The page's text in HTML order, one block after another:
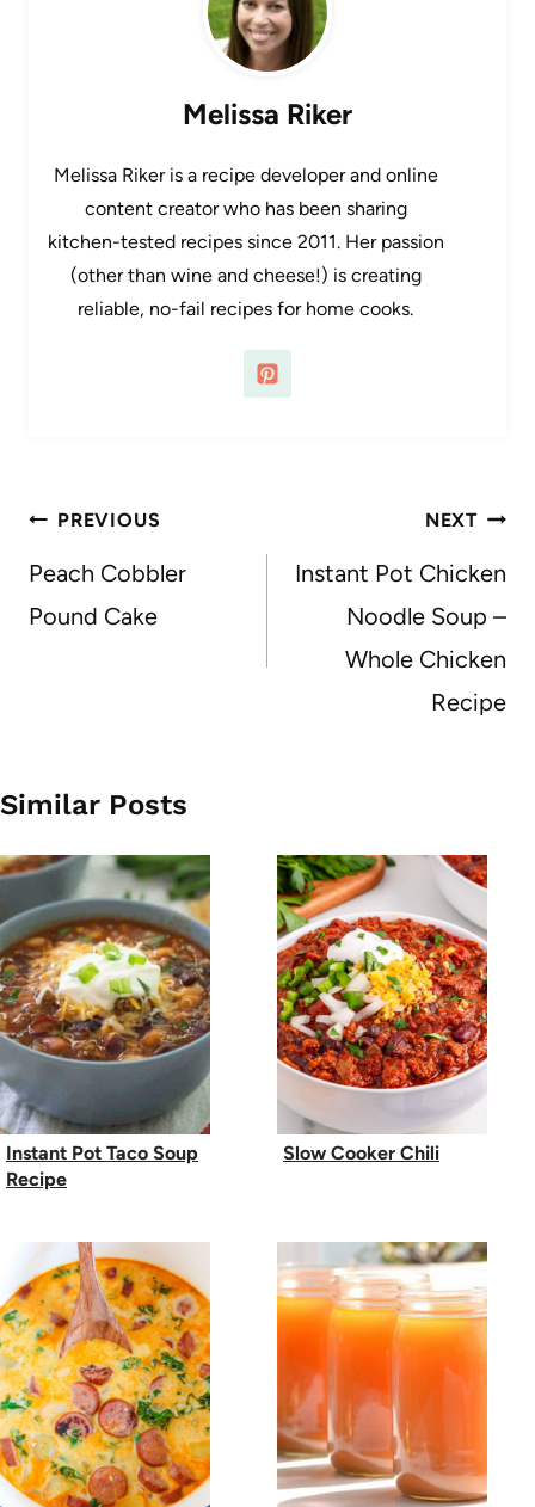
Melissa Riker
Melissa Riker is a recipe developer and online
content creator who has been sharing
kitchen-tested recipes since 2011. Her passion
(other than wine and cheese!) is creating
reliable, no-fail recipes for home cooks.
Post
navigation
PREVIOUS
Peach Cobbler
Pound Cake
NEXT
Instant Pot Chicken
Noodle Soup –
Whole Chicken
Recipe
Similar Posts
Instant Pot Taco Soup
Recipe
Slow Cooker Chili